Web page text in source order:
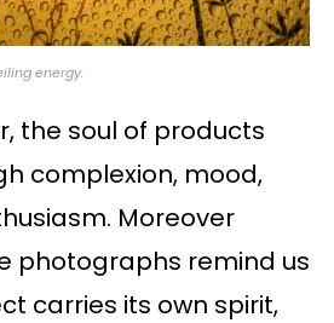
energy.
the soul of products
complexion, mood,
Moreover
photographs remind us
carries its own spirit,